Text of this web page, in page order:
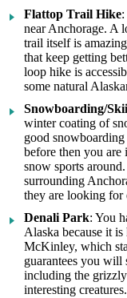
Flattop Trail Hike
near Anchorage. A
trail itself is
that keep getting
loop hike is
some natural
Snowboarding/
winter coating of
good
before then you are
snow sports
surrounding
they are looking for
Denali Park: You
Alaska because it
McKinley, which
guarantees you will
including the
interesting creatures.